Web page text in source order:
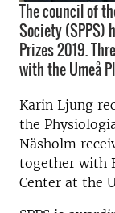
The council of
Society (SPPS)
Prizes 2019.
with the Umeå
Karin Ljung
the
Näsholm
together with
Center at the